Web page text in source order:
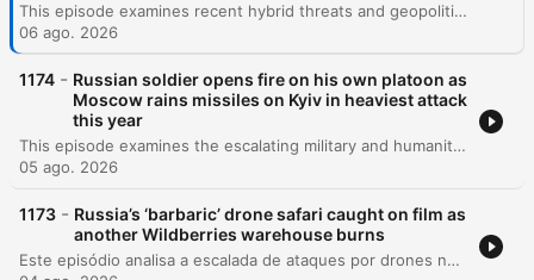
This episode examines recent hybrid threats and geopolitical shifts, beginning with a drone incident involving explosives at Germany's Leipzig Halle Airport that experts suggest may be a professional Russian operation. The discussion covers ongoing Russian attacks in Ukraine, the impact of refinery strikes on Russia's fuel supply, and the UK's renewed commitment to Kyiv through new sanctions and diplomatic visits. The episode also explores the humanitarian impact of the war, featuring an interview with Alex Kuladenko regarding the creation of safe underground educational spaces for children with special needs in Kharkiv. Additionally, the program addresses allegations of Russian interference in French elections, the complexities of missile defense shortages, and the technical challenges of tracking YouTube viewership within Russia.
06 ago. 2026
1174 - Russian soldier opens fire on his own platoon as
Moscow rains missiles on Kyiv in heaviest attack
this year
This episode examines the escalating military and humanitarian pressures in Ukraine, beginning with recent deadly missile strikes on Kyiv and the critical shortage of US-supplied air defenses. The discussion covers the expanding role of North Korean military support for Russia, shifting political dynamics in Italy regarding aid, and the growing impact of Russian espionage activities globally. The episode also explores the profound social and medical consequences of the war, including the changing demographic of war widows and the targeted attacks on Ukraine's healthcare infrastructure. Finally, it reflects on the resilience of the Ukrainian national health system and the long-term mental health challenges facing the population as they navigate reconstruction and recovery.
05 ago. 2026
1173 - Russia’s ‘barbaric’ drone safari caught on film as
another Wildberries warehouse burns
Este episódio analisa a escalada de ataques por drones na Ucrânia e na Rússia, focando no impacto sobre a infraestrutura energética e a vulnerabilidade das populações civis em cidades como Kiev e o Donbass. O debate abrange mudanças diplomáticas significativas, incluindo reestruturações no comando de inteligência ucraniano, tensões entre Irã e Ucrânia, e a expulsão de figuras pró-Rússia da França. A discussão explora ainda os desafios internos da Ucrânia, como a crise de mobilização e o impacto da propaganda de longo prazo, além de analisar as implicações geopolíticas globais, incluindo a influência de potências como EUA, China e Rússia na América Latina.